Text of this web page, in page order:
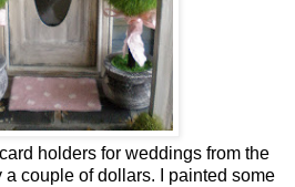
holders for weddings from the
a couple of dollars. I painted some